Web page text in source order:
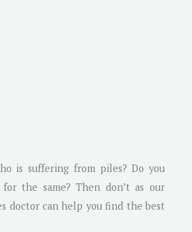
is suffering from piles? Do you
the same? Then don’t as our
doctor can help you find the best